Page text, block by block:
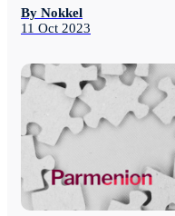
By Nokkel
11 Oct 2023